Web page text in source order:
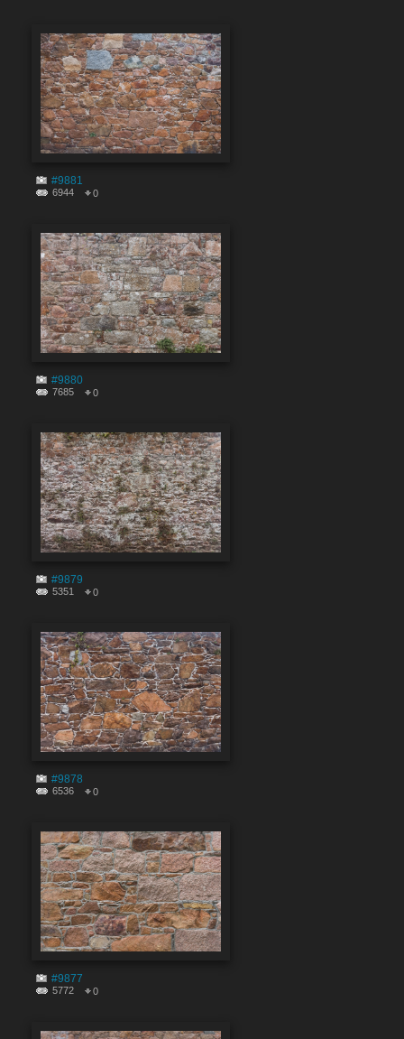
#9881
6944 0
#9880
7685 0
#9879
5351 0
#9878
6536 0
#9877
5772 0